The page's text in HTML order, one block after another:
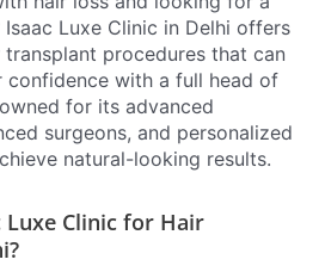
Luxe Clinic in Delhi offers
procedures that can
confidence with a full head of
for its advanced
surgeons, and personalized
natural-looking results.
Luxe Clinic for Hair